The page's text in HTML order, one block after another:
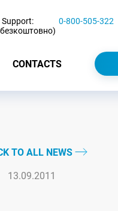
Support:
безкоштовно)
0-800-505-322
CONTACTS
TO ALL NEWS
13.09.2011